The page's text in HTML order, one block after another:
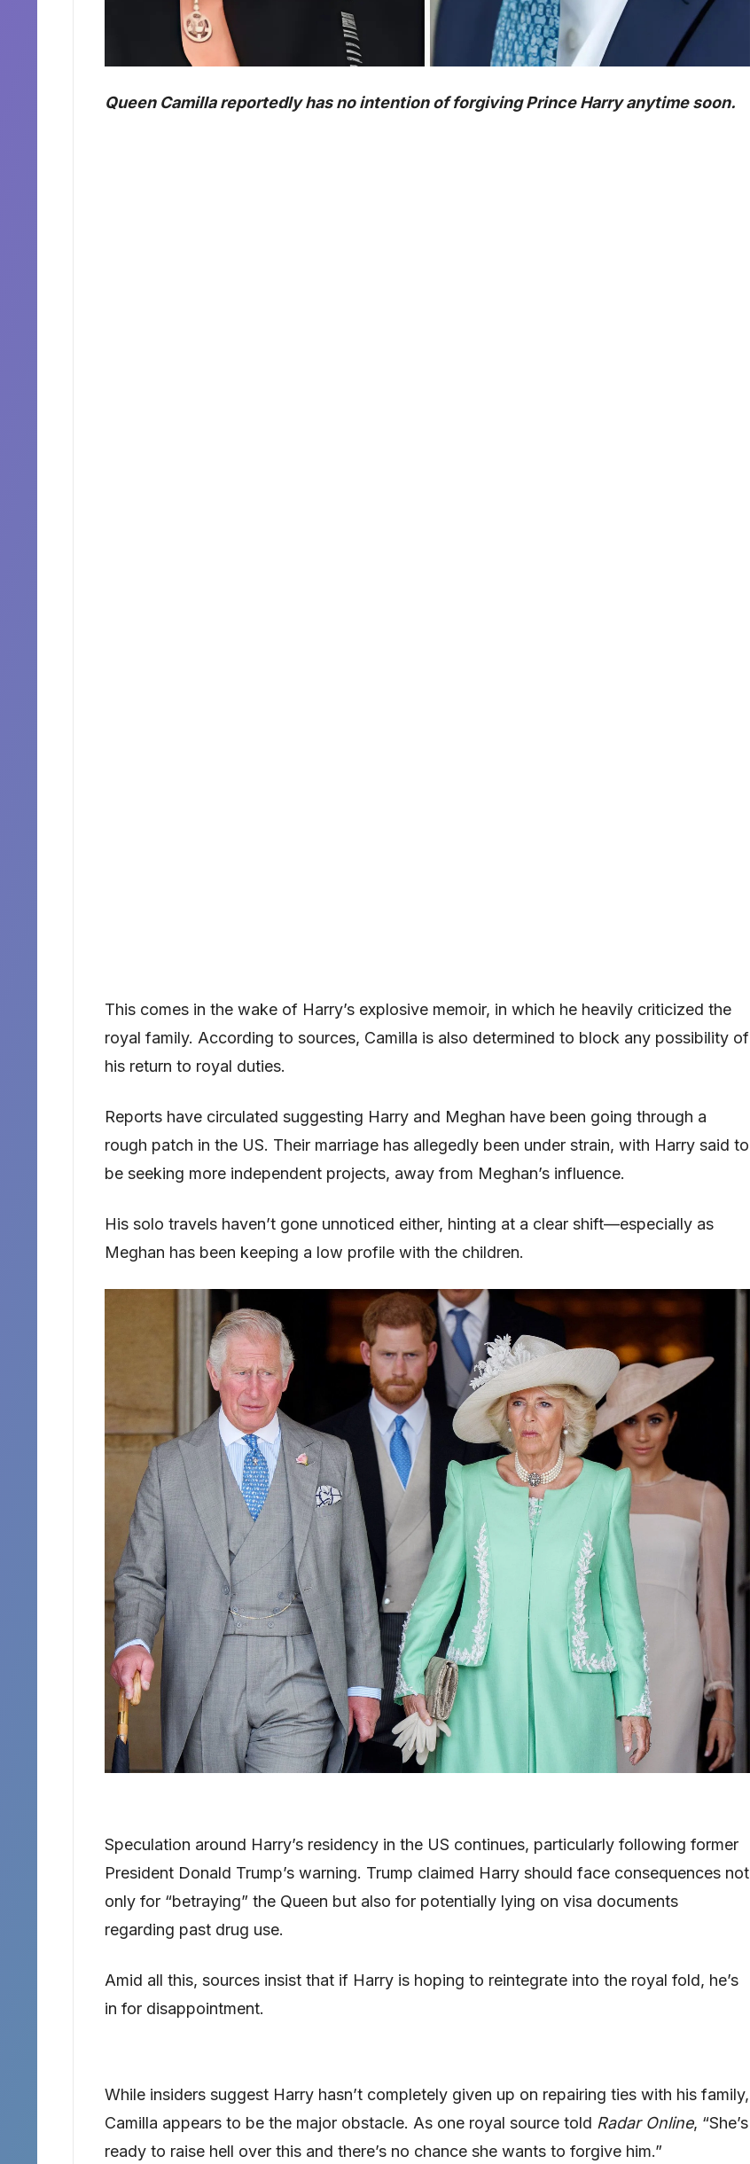
Queen Camilla reportedly has no intention of forgiving Prince Harry anytime soon.
This comes in the wake of Harry’s explosive memoir, in which he heavily criticized the
royal family. According to sources, Camilla is also determined to block any possibility of
his return to royal duties.
Reports have circulated suggesting Harry and Meghan have been going through a
rough patch in the US. Their marriage has allegedly been under strain, with Harry said to
be seeking more independent projects, away from Meghan’s influence.
His solo travels haven’t gone unnoticed either, hinting at a clear shift—especially as
Meghan has been keeping a low profile with the children.
Speculation around Harry’s residency in the US continues, particularly following former
President Donald Trump’s warning. Trump claimed Harry should face consequences not
only for “betraying” the Queen but also for potentially lying on visa documents
regarding past drug use.
Amid all this, sources insist that if Harry is hoping to reintegrate into the royal fold, he’s
in for disappointment.
While insiders suggest Harry hasn’t completely given up on repairing ties with his family,
Camilla appears to be the major obstacle. As one royal source told Radar Online, “She’s
ready to raise hell over this and there’s no chance she wants to forgive him.”